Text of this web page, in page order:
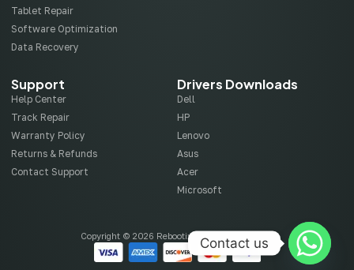
Tablet Repair
Software Optimization
Data Recovery
Support
Help Center
Track Repair
Warranty Policy
Returns & Refunds
Contact Support
Drivers Downloads
Dell
HP
Lenovo
Asus
Acer
Microsoft
Copyright © 2026 Rebootix, All rights reserved.
Contact us